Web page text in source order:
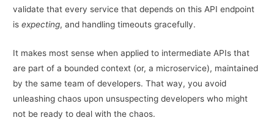
validate that every service that depends on this API endpoint
isexpecting, and handling timeouts gracefully.
It makes most sense when applied to intermediate APIs that
are part of a bounded context (or, a microservice), maintained
by the same team of developers. That way, you avoid
unleashing chaos upon unsuspecting developers who might
not be ready to deal with the chaos.